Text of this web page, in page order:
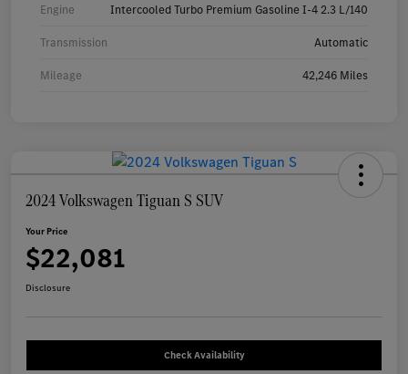
Engine Intercooled Turbo Premium Gasoline I-4 2.3 L/140
Transmission Automatic
Mileage 42,246 Miles
2024 Volkswagen Tiguan S SUV
Your Price
$22,081
Disclosure
Check Availability